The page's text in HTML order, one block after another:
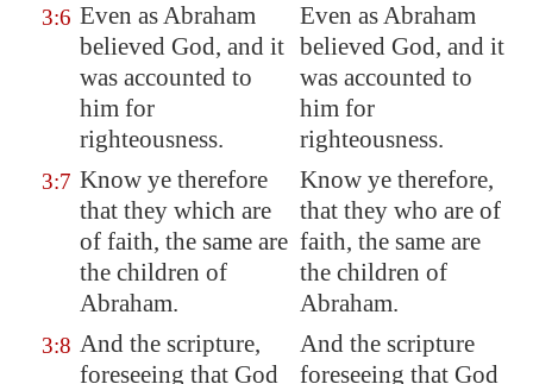
3:6 Even as Abraham
believed God, and it
was accounted to
him for
righteousness.
Even as Abraham
believed God, and it
was accounted to
him for
righteousness.
3:7 Know ye therefore
that they which are
of faith, the same are
the children of
Abraham.
Know ye therefore,
that they who are of
faith, the same are
the children of
Abraham.
3:8 And the scripture,
foreseeing that God
And the scripture
foreseeing that God